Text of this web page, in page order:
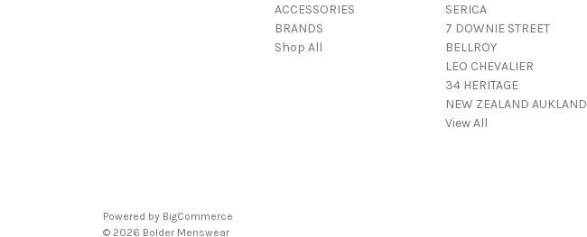
ACCESSORIES
BRANDS
Shop All
SERICA
7 DOWNIE STREET
BELLROY
LEO CHEVALIER
34 HERITAGE
NEW ZEALAND AUKLAND
View All
Powered by BigCommerce
© 2026 Bolder Menswear